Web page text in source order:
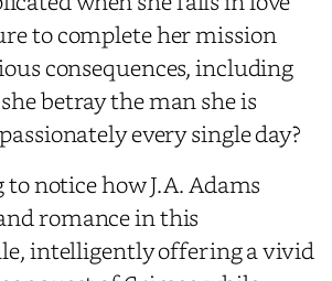
to complete her mission
consequences, including
betray the man she is
every single day?
notice how J.A. Adams
romance in this
intelligently offering a vivid